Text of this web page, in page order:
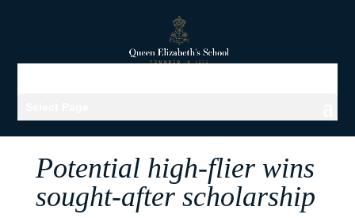
Potential high-flier wins
sought-after scholarship